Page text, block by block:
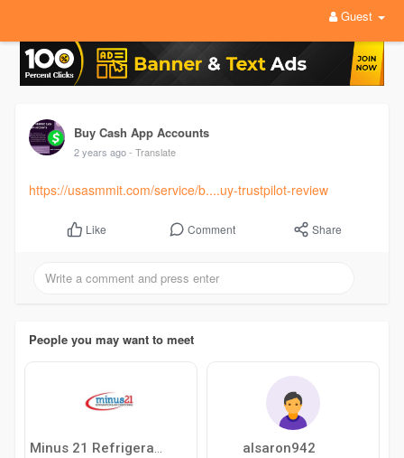
Guest
Buy Cash App Accounts
2 years ago - Translate
https://usasmmit.com/service/b....uy-trustpilot-review
Like Comment Share
People you may want to meet
Minus 21 Refrigeration alsaron942